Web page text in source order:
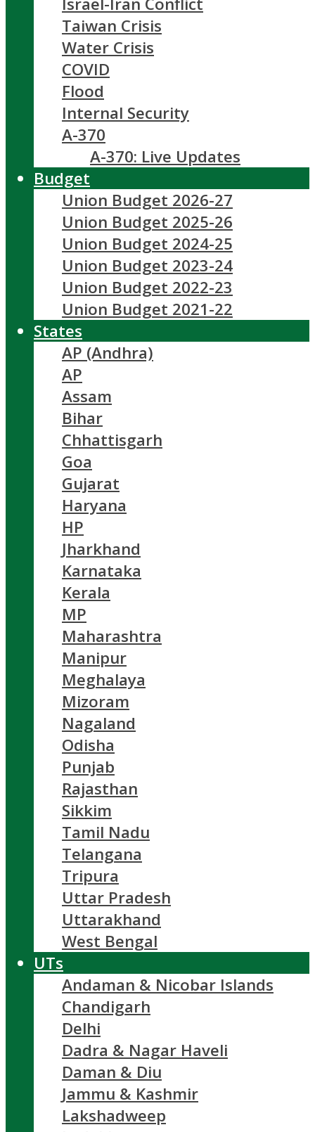
Taiwan Crisis
Water Crisis
COVID
Flood
Internal Security
A-370
A-370: Live Updates
Budget
Union Budget 2026-27
Union Budget 2025-26
Union Budget 2024-25
Union Budget 2023-24
Union Budget 2022-23
Union Budget 2021-22
States
AP (Andhra)
AP
Assam
Bihar
Chhattisgarh
Goa
Gujarat
Haryana
HP
Jharkhand
Karnataka
Kerala
MP
Maharashtra
Manipur
Meghalaya
Mizoram
Nagaland
Odisha
Punjab
Rajasthan
Sikkim
Tamil Nadu
Telangana
Tripura
Uttar Pradesh
Uttarakhand
West Bengal
UTs
Andaman & Nicobar Islands
Chandigarh
Delhi
Dadra & Nagar Haveli
Daman & Diu
Jammu & Kashmir
Lakshadweep